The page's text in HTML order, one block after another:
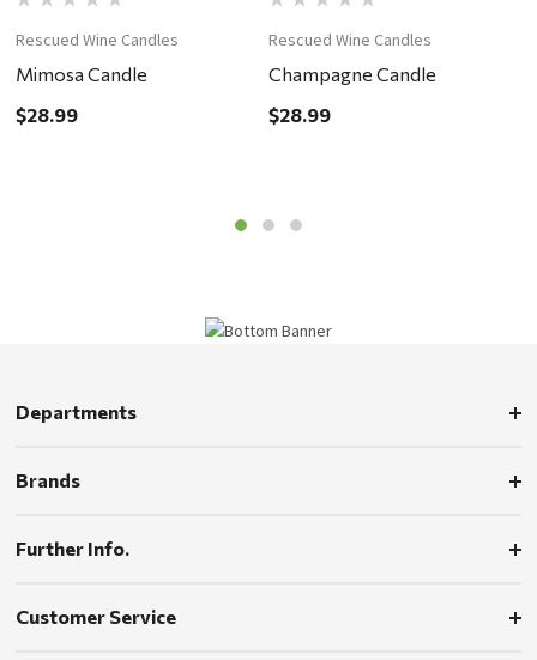
Rescued Wine Candles
Mimosa Candle
$28.99
Rescued Wine Candles
Champagne Candle
$28.99
Departments
Brands
Further Info.
Customer Service